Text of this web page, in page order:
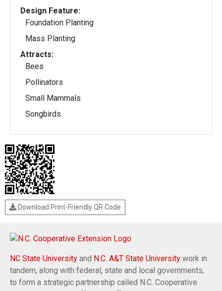
Design Feature:
Foundation Planting
Mass Planting
Attracts:
Bees
Pollinators
Small Mammals
Songbirds
Download Print-Friendly QR Code
NC State University and N.C. A&T State University work in
tandem, along with federal, state and local governments,
to form a strategic partnership called N.C. Cooperative